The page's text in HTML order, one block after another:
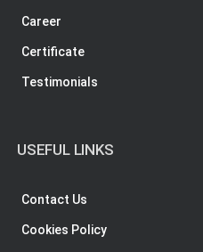
Career
Certificate
Testimonials
USEFUL LINKS
Contact Us
Cookies Policy